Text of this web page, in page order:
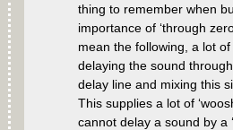
thing to remember when
importance of ‘through
mean the following, a lot
delaying the sound
delay line and mixing this
This supplies a lot of
cannot delay a sound by a